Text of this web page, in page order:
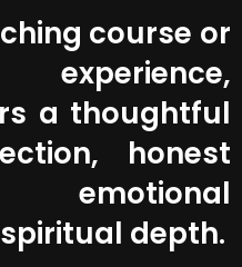
course or
a thoughtful
honest
emotional
depth.